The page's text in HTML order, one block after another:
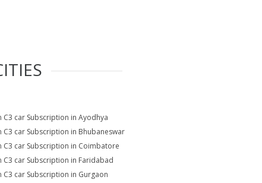
C3 car Subscription in Ayodhya
C3 car Subscription in Bhubaneswar
C3 car Subscription in Coimbatore
C3 car Subscription in Faridabad
C3 car Subscription in Gurgaon